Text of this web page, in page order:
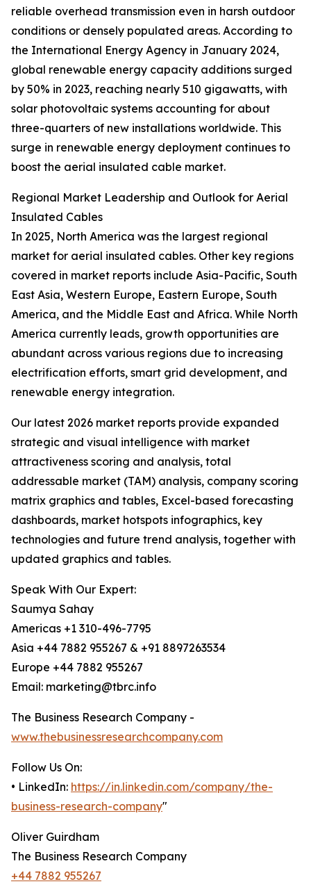
reliable overhead transmission even in harsh outdoor
conditions or densely populated areas. According to
the International Energy Agency in January 2024,
global renewable energy capacity additions surged
by 50% in 2023, reaching nearly 510 gigawatts, with
solar photovoltaic systems accounting for about
three-quarters of new installations worldwide. This
surge in renewable energy deployment continues to
boost the aerial insulated cable market.
Regional Market Leadership and Outlook for Aerial
Insulated Cables
In 2025, North America was the largest regional
market for aerial insulated cables. Other key regions
covered in market reports include Asia-Pacific, South
East Asia, Western Europe, Eastern Europe, South
America, and the Middle East and Africa. While North
America currently leads, growth opportunities are
abundant across various regions due to increasing
electrification efforts, smart grid development, and
renewable energy integration.
Our latest 2026 market reports provide expanded
strategic and visual intelligence with market
attractiveness scoring and analysis, total
addressable market (TAM) analysis, company scoring
matrix graphics and tables, Excel-based forecasting
dashboards, market hotspots infographics, key
technologies and future trend analysis, together with
updated graphics and tables.
Speak With Our Expert:
Saumya Sahay
Americas +1 310-496-7795
Asia +44 7882 955267 & +91 8897263534
Europe +44 7882 955267
Email: marketing@tbrc.info
The Business Research Company -
www.thebusinessresearchcompany.com
Follow Us On:
• LinkedIn: https://in.linkedin.com/company/the-
business-research-company"
Oliver Guirdham
The Business Research Company
+44 7882 955267